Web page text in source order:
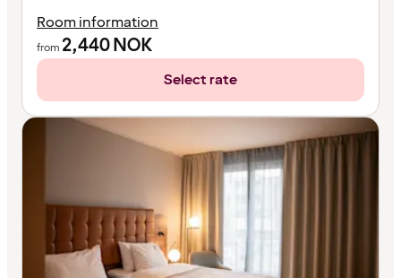
Room information
from 2,440NOK
Select rate